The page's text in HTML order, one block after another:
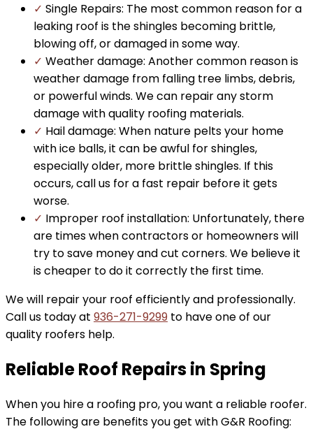
✓ Single Repairs: The most common reason for a
leaking roof is the shingles becoming brittle,
blowing off, or damaged in some way.
✓ Weather damage: Another common reason is
weather damage from falling tree limbs, debris,
or powerful winds. We can repair any storm
damage with quality roofing materials.
✓ Hail damage: When nature pelts your home
with ice balls, it can be awful for shingles,
especially older, more brittle shingles. If this
occurs, call us for a fast repair before it gets
worse.
✓ Improper roof installation: Unfortunately, there
are times when contractors or homeowners will
try to save money and cut corners. We believe it
is cheaper to do it correctly the first time.
We will repair your roof efficiently and professionally.
Call us today at 936-271-9299 to have one of our
quality roofers help.
Reliable Roof Repairs in Spring
When you hire a roofing pro, you want a reliable roofer.
The following are benefits you get with G&R Roofing: